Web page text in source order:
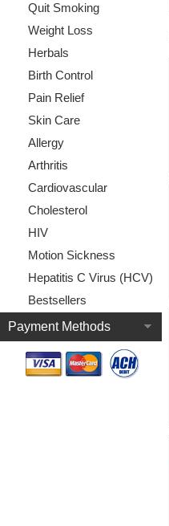
Quit Smoking
Weight Loss
Herbals
Birth Control
Pain Relief
Skin Care
Allergy
Arthritis
Cardiovascular
Cholesterol
HIV
Motion Sickness
Hepatitis C Virus (HCV)
Bestsellers
Payment Methods